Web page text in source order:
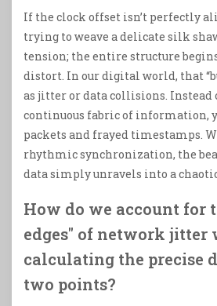
If the clock offset isn’t perfectly
trying to weave a delicate silk
tension; the entire structure
distort. In our digital world, that
as jitter or data collisions. Instead
continuous fabric of information,
packets and frayed timestamps.
rhythmic synchronization, the
data simply unravels into a
How do we account for
edges" of network jitter
calculating the precise
two points?